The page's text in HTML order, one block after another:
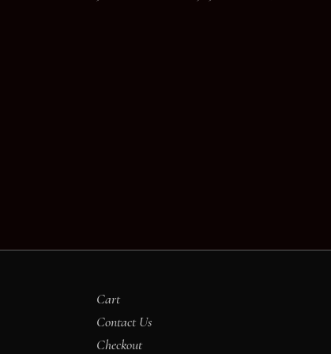
Cart
Contact Us
Checkout